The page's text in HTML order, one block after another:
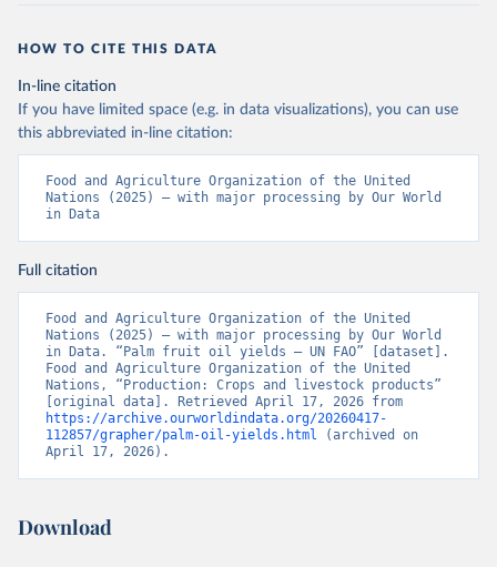
HOW TO CITE THIS DATA
In-line citation
If you have limited space (e.g. in data visualizations), you can use
this abbreviated in-line citation:
Food and Agriculture Organization of the United
Nations (2025) – with major processing by Our World
in Data
Full citation
Food and Agriculture Organization of the United
Nations (2025) – with major processing by Our World
in Data. “Palm fruit oil yields – UN FAO” [dataset].
Food and Agriculture Organization of the United
Nations, “Production: Crops and livestock products”
https://archive.ourworldindata.org/20260417-
112857/grapher/palm-oil-yields.html (archived on
April 17, 2026).
Download